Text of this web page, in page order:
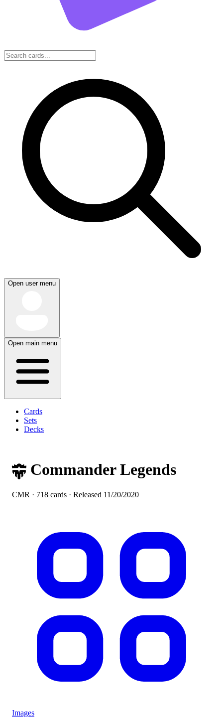
Open user menu
Open main menu
Cards
Sets
Decks
Commander Legends
CMR · 718 cards · Released 11/20/2020
Images